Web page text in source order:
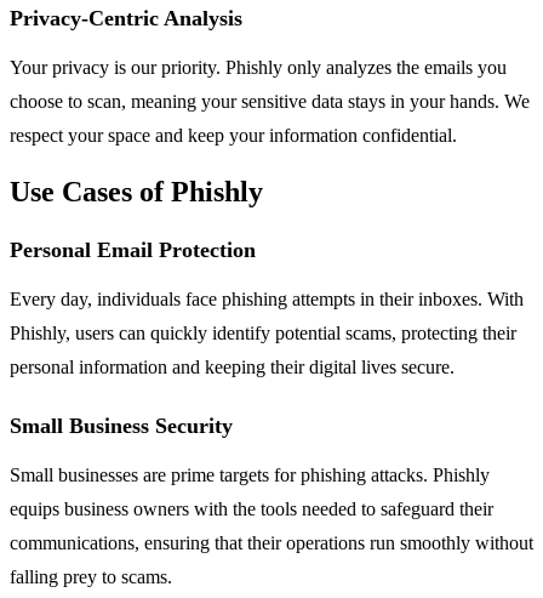
Privacy-Centric Analysis
Your privacy is our priority. Phishly only analyzes the emails you
choose to scan, meaning your sensitive data stays in your hands. We
respect your space and keep your information confidential.
Use Cases of Phishly
Personal Email Protection
Every day, individuals face phishing attempts in their inboxes. With
Phishly, users can quickly identify potential scams, protecting their
personal information and keeping their digital lives secure.
Small Business Security
Small businesses are prime targets for phishing attacks. Phishly
equips business owners with the tools needed to safeguard their
communications, ensuring that their operations run smoothly without
falling prey to scams.